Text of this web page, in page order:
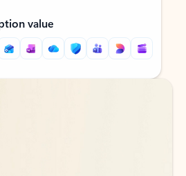
value